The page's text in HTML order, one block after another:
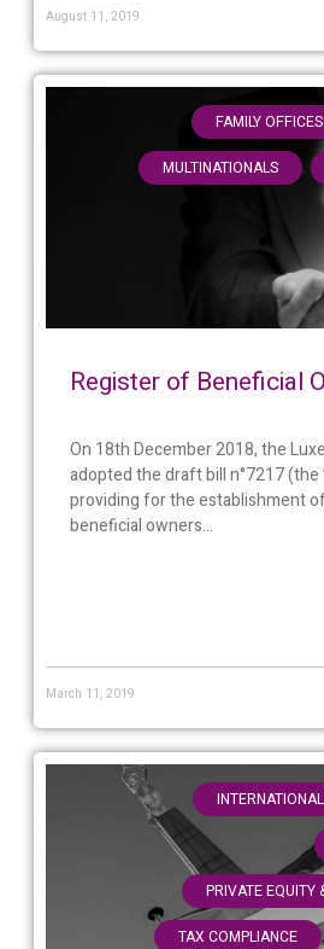
August 11, 2019
FAMILY
MULTINATIONALS ,
Register of Beneficial
On 18th December 2018, the
adopted the draft bill n°7217 (the
providing for the establishment
beneficial owners...
March 11, 2019
PRIVATE EQUITY
TAX COMPLIANCE ,